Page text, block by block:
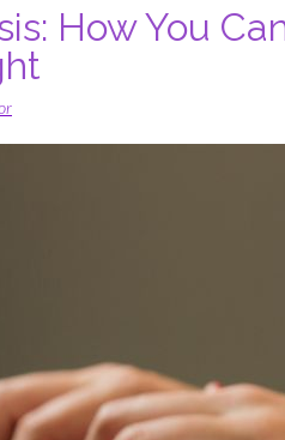
How You